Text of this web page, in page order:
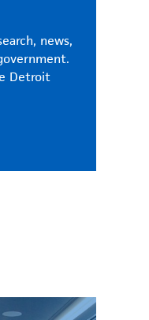
news,
Detroit